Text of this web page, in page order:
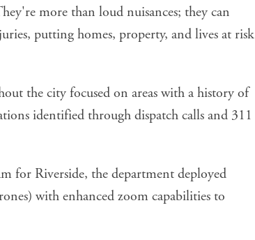
more than loud nuisances; they can
putting homes, property, and lives at risk
the city focused on areas with a history of
identified through dispatch calls and 311
for Riverside, the department deployed
with enhanced zoom capabilities to